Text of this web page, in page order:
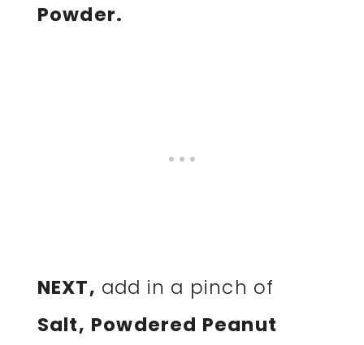
Powder.
NEXT, add in a pinch of
Salt, Powdered Peanut